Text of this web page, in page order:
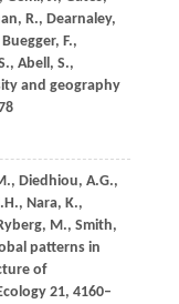
R., Dearnaley,
Buegger, F.,
, Abell, S.,
and geography
, Diedhiou, A.G.,
, Nara, K.,
M., Smith,
patterns in
of
21, 4160–